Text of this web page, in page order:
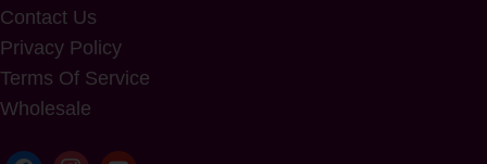
Contact Us
Privacy Policy
Terms Of Service
Wholesale